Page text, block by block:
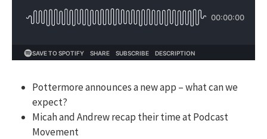
Pottermore announces a new app – what can we
expect?
Micah and Andrew recap their time at Podcast
Movement